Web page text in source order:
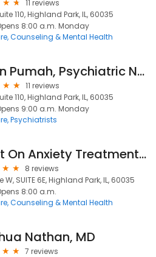
11 reviews
110, Highland Park, IL, 60035
8:00 a.m. Monday
Counseling & Mental Health
Lilian Pumah, Psychiatric Nurse Practitioner
11 reviews
110, Highland Park, IL, 60035
9:00 a.m. Monday
Psychiatrists
Light On Anxiety Treatment Center
8 reviews
W, SUITE 6E, Highland Park, IL, 60035
8:00 a.m.
Counseling & Mental Health
Nathan, MD
7 reviews